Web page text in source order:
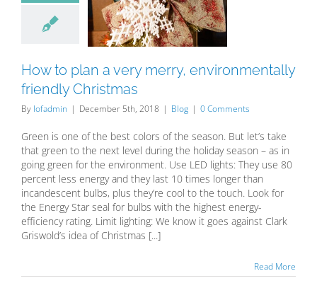
merry,
How to plan a very merry, environmentally
friendly Christmas
By lofadmin | December 5th, 2018 | Blog | 0 Comments
Green is one of the best colors of the season. But let’s take
that green to the next level during the holiday season – as in
going green for the environment. Use LED lights: They use 80
percent less energy and they last 10 times longer than
incandescent bulbs, plus they’re cool to the touch. Look for
the Energy Star seal for bulbs with the highest energy-
efficiency rating. Limit lighting: We know it goes against Clark
Griswold’s idea of Christmas [...]
Read More